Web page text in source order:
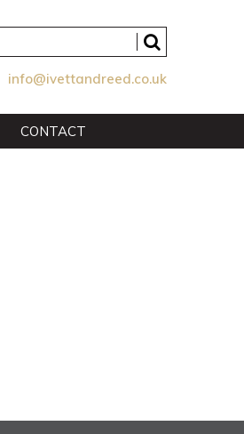
info@ivettandreed.co.uk
CONTACT